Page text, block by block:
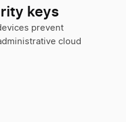
keys
prevent
cloud